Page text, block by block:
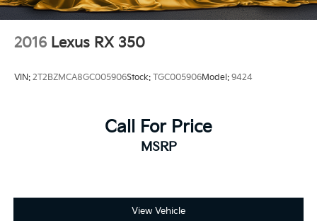
2016 Lexus RX 350
VIN: 2T2BZMCA8GC005906Stock: TGC005906Model: 9424
Call For Price
MSRP
View Vehicle